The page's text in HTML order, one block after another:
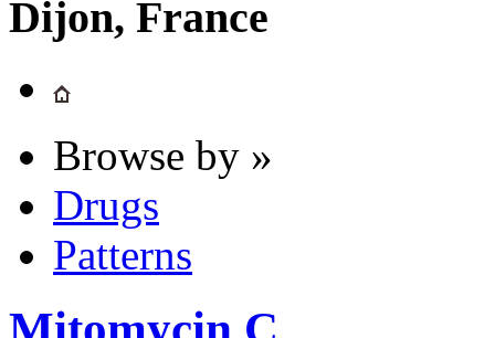
Dijon, France
Browse by »
Drugs
Patterns